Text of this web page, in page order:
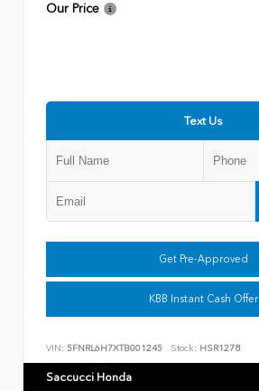
Our Price
Text Us
Get Pre-Approved
KBB Instant Cash Offer
VIN: 5FNRL6H7XTB001245 Stock: HSR1278
Saccucci Honda